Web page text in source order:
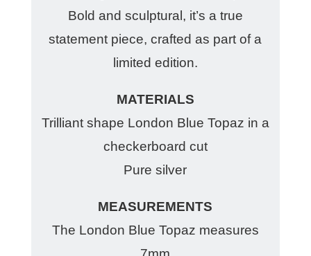
Bold and sculptural, it’s a true
statement piece, crafted as part of a
limited edition.
MATERIALS
Trilliant shape London Blue Topaz in a
checkerboard cut
Pure silver
MEASUREMENTS
The London Blue Topaz measures